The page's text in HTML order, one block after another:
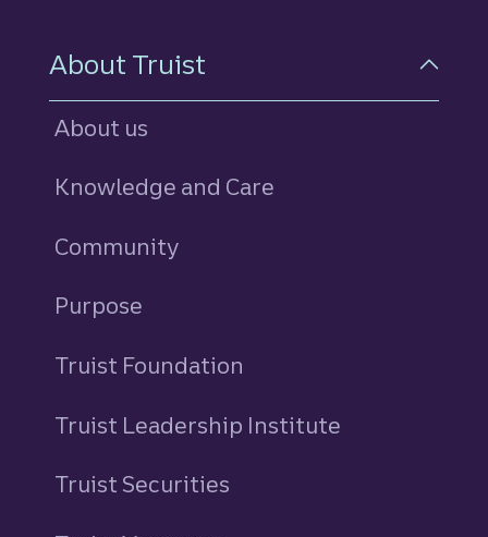
About Truist
About us
Knowledge and Care
Community
Purpose
Truist Foundation
Truist Leadership Institute
Truist Securities